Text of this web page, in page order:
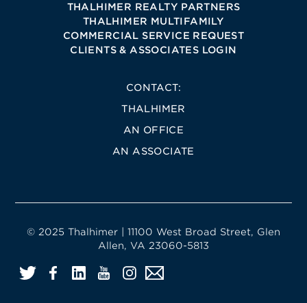
THALHIMER REALTY PARTNERS
THALHIMER MULTIFAMILY
COMMERCIAL SERVICE REQUEST
CLIENTS & ASSOCIATES LOGIN
CONTACT:
THALHIMER
AN OFFICE
AN ASSOCIATE
© 2025 Thalhimer | 11100 West Broad Street, Glen
Allen, VA 23060-5813
TwitterFacebook
LinkedInYouTubeInstagram
Email